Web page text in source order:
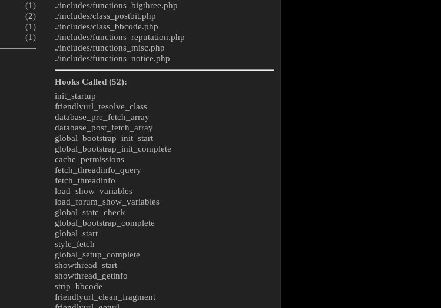
(1)
(2)
(1)
(1)
./includes/functions_bigthree.php
./includes/class_postbit.php
./includes/class_bbcode.php
./includes/functions_reputation.php
./includes/functions_misc.php
./includes/functions_notice.php
Hooks Called (52):
init_startup
friendlyurl_resolve_class
database_pre_fetch_array
database_post_fetch_array
global_bootstrap_init_start
global_bootstrap_init_complete
cache_permissions
fetch_threadinfo_query
fetch_threadinfo
load_show_variables
load_forum_show_variables
global_state_check
global_bootstrap_complete
global_start
style_fetch
global_setup_complete
showthread_start
showthread_getinfo
strip_bbcode
friendlyurl_clean_fragment